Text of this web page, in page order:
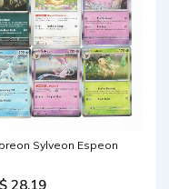
Sylveon Espeon
28.19